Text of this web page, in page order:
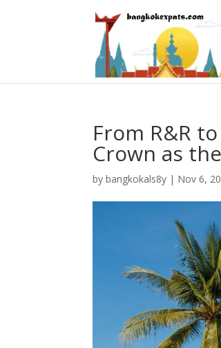
From R&R
Crown as
bybangkokals8y | Nov 6,